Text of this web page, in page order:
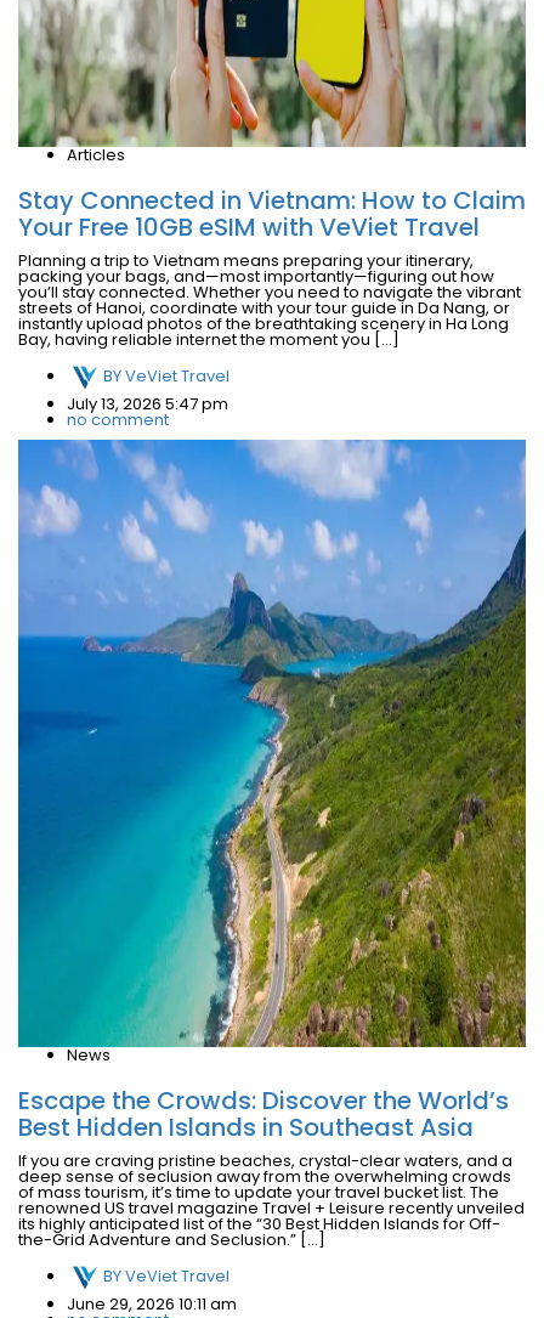
Articles
Stay Connected in Vietnam: How to Claim
Your Free 10GB eSIM with VeViet Travel
Planning a trip to Vietnam means preparing your itinerary,
packing your bags, and—most importantly—figuring out how
you’ll stay connected. Whether you need to navigate the vibrant
streets of Hanoi, coordinate with your tour guide in Da Nang, or
instantly upload photos of the breathtaking scenery in Ha Long
Bay, having reliable internet the moment you […]
BYVeViet Travel
July 13, 2026 5:47 pm
no comment
News
Escape the Crowds: Discover the World’s
Best Hidden Islands in Southeast Asia
If you are craving pristine beaches, crystal-clear waters, and a
deep sense of seclusion away from the overwhelming crowds
of mass tourism, it’s time to update your travel bucket list. The
renowned US travel magazine Travel + Leisure recently unveiled
its highly anticipated list of the “30 Best Hidden Islands for Off-
the-Grid Adventure and Seclusion.” […]
BYVeViet Travel
June 29, 2026 10:11 am